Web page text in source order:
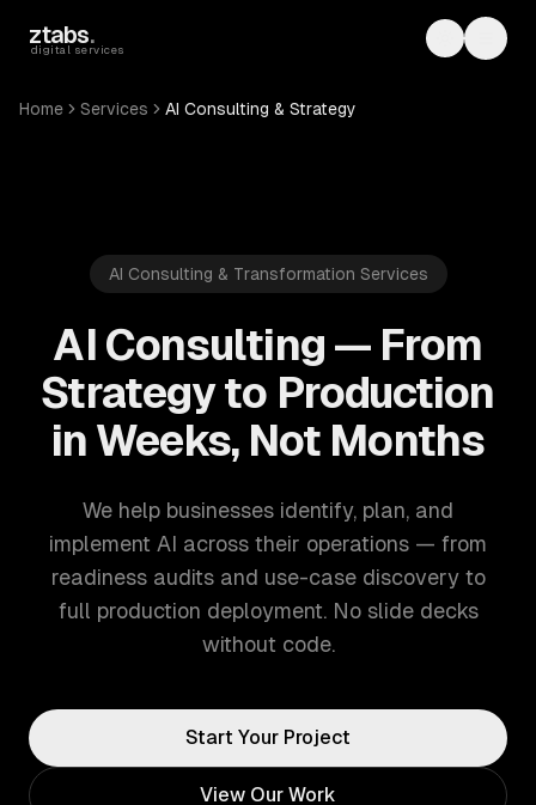
ztabs.
digital services Toggle
Home Services AI Consulting & Strategy
AI Consulting & Transformation Services
AI Consulting — From
Strategy to Production
in Weeks, Not Months
We help businesses identify, plan, and
implement AI across their operations — from
readiness audits and use-case discovery to
full production deployment. No slide decks
without code.
Start Your Project
View Our Work